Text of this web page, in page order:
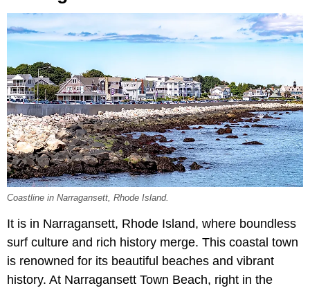
Coastline in Narragansett, Rhode Island.
It is in Narragansett, Rhode Island, where boundless
surf culture and rich history merge. This coastal town
is renowned for its beautiful beaches and vibrant
history. At Narragansett Town Beach, right in the